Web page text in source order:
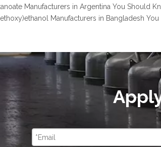
Manufacturers in Argentina You Should
Manufacturers in Bangladesh